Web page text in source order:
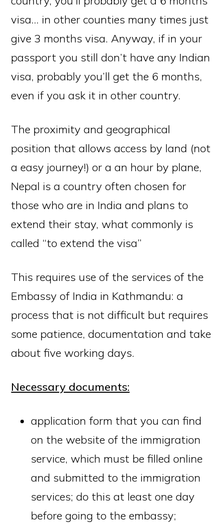
visa… in other counties many times just
give 3 months visa. Anyway, if in your
passport you still don’t have any Indian
visa, probably you’ll get the 6 months,
even if you ask it in other country.
The proximity and geographical
position that allows access by land (not
a easy journey!) or a an hour by plane,
Nepal is a country often chosen for
those who are in India and plans to
extend their stay, what commonly is
called “to extend the visa”
This requires use of the services of the
Embassy of India in Kathmandu: a
process that is not difficult but requires
some patience, documentation and take
about five working days.
Necessary documents:
applicationform that you can find
on the website of the immigration
service, which must be filled online
and submitted to the immigration
services; do this at least one day
before going to the embassy;